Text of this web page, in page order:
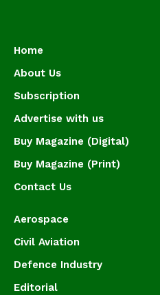
Home
About Us
Subscription
Advertise with us
Buy Magazine (Digital)
Buy Magazine (Print)
Contact Us
Aerospace
Civil Aviation
Defence Industry
Editorial